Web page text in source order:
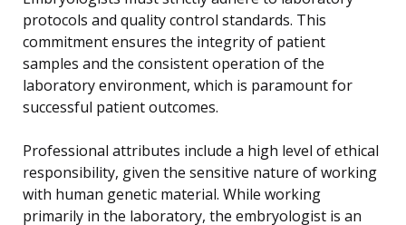
protocols and quality control standards. This
commitment ensures the integrity of patient
samples and the consistent operation of the
laboratory environment, which is paramount for
successful patient outcomes.
Professional attributes include a high level of ethical
responsibility, given the sensitive nature of working
with human genetic material. While working
primarily in the laboratory, the embryologist is an